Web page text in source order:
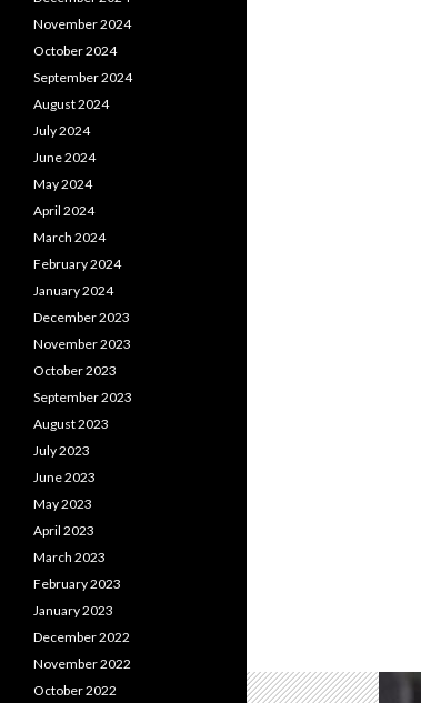
November 2024
October 2024
September 2024
August 2024
July 2024
June 2024
May 2024
April 2024
March 2024
February 2024
January 2024
December 2023
November 2023
October 2023
September 2023
August 2023
July 2023
June 2023
May 2023
April 2023
March 2023
February 2023
January 2023
December 2022
November 2022
October 2022